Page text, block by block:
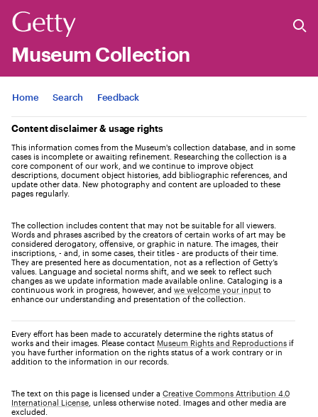
Museum Collection
Jump to
Home Search Feedback
Content disclaimer & usage rights
This information comes from the Museum's collection database, and in some
cases is incomplete or awaiting refinement. Researching the collection is a
core component of our work, and we continue to improve object
descriptions, document object histories, add bibliographic references, and
update other data. New photography and content are uploaded to these
pages regularly.
The collection includes content that may not be suitable for all viewers.
Words and phrases ascribed by the creators of certain works of art may be
considered derogatory, offensive, or graphic in nature. The images, their
inscriptions, - and, in some cases, their titles - are products of their time.
They are presented here as documentation, not as a reflection of Getty’s
values. Language and societal norms shift, and we seek to reflect such
changes as we update information made available online. Cataloging is a
continuous work in progress, however, and we welcome your input to
enhance our understanding and presentation of the collection.
Every effort has been made to accurately determine the rights status of
works and their images. Please contact Museum Rights and Reproductions if
you have further information on the rights status of a work contrary or in
addition to the information in our records.
The text on this page is licensed under a Creative Commons Attribution 4.0
International License , unless otherwise noted. Images and other media are
excluded.